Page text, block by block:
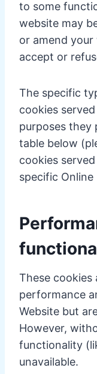
to some
website may
or amend
accept or
The specific
cookies
purposes they
table below
cookies
specific
These cookies
performance
Website but
However,
functionality
unavailable.